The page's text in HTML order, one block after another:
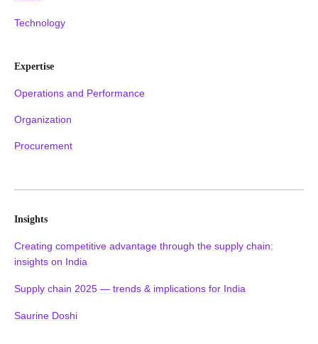
Technology
Expertise
Operations and Performance
Organization
Procurement
Insights
Creating competitive advantage through the supply chain:
insights on India
Supply chain 2025 — trends & implications for India
Saurine Doshi